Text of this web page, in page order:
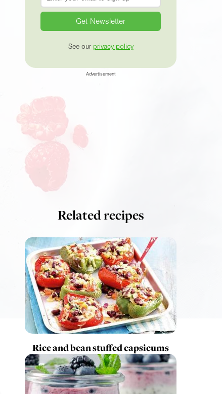
See our privacy policy
Advertisement
Related recipes
Rice and bean stuffed capsicums